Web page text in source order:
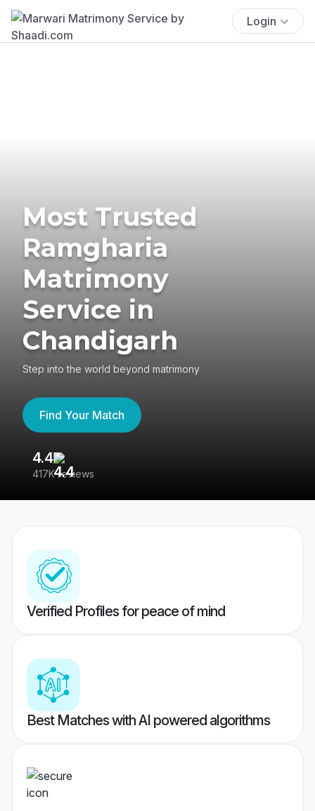
Login
Most Trusted
Ramgharia
Matrimony
Service in
Chandigarh
Step into the world beyond matrimony
Find Your Match
4.4
417K reviews
Verified Profiles for peace of mind
Best Matches with AI powered algorithms